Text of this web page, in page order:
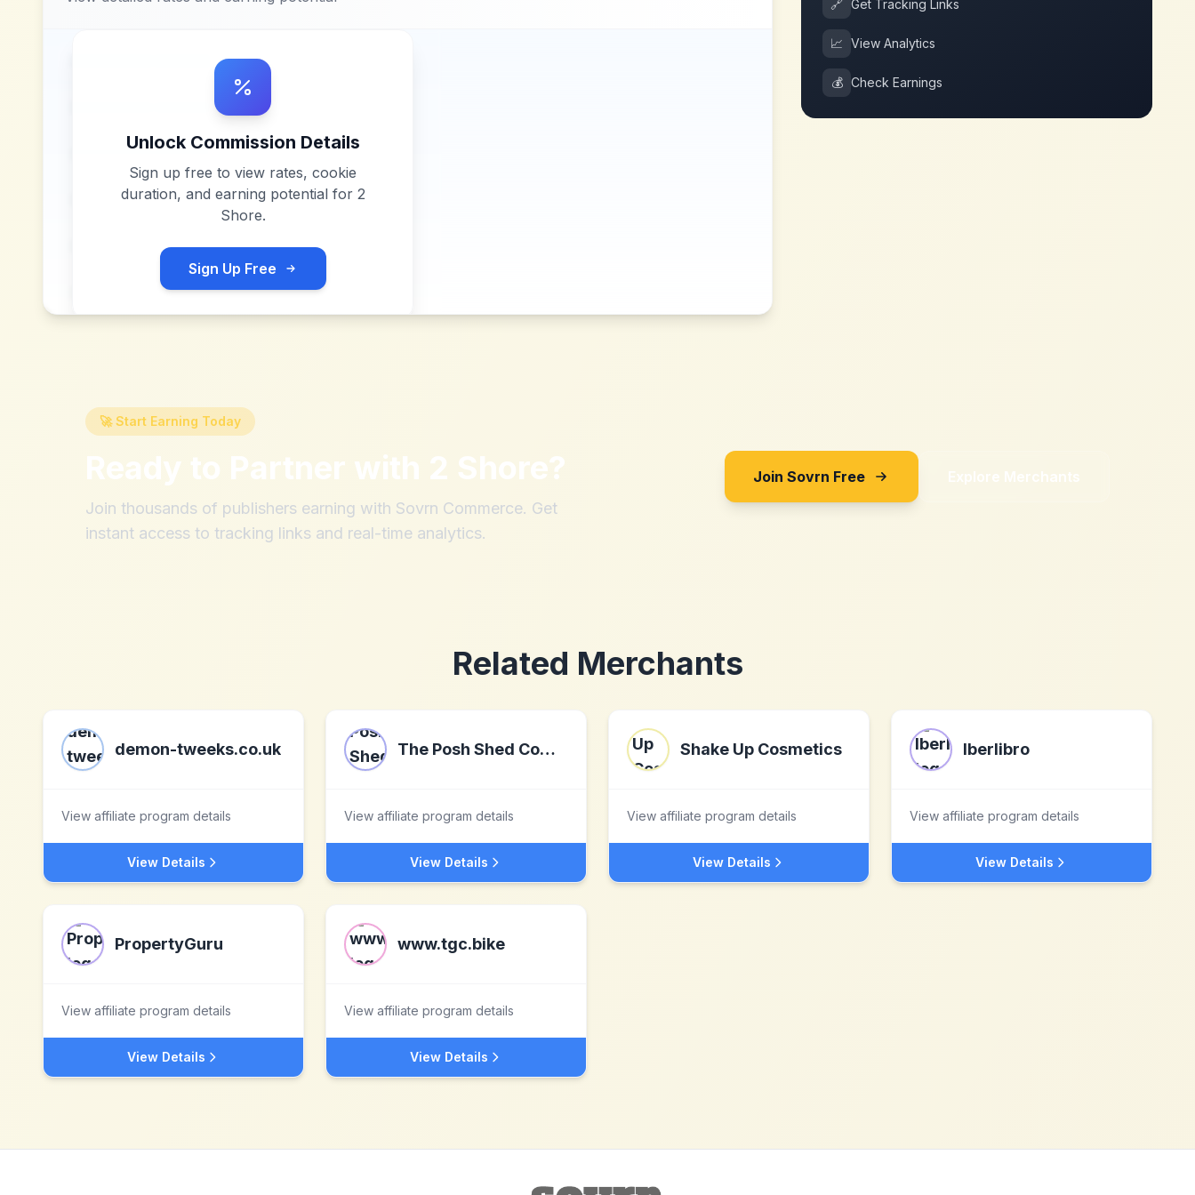
Unlock Commission Details
Sign up free to view rates, cookie
duration, and earning potential for 2
Shore.
Sign Up Free
🔗 Get Tracking Links
📈 View Analytics
💰 Check Earnings
🚀 Start Earning Today
Ready to Partner with 2 Shore?
Join thousands of publishers earning with Sovrn Commerce. Get
instant access to tracking links and real-time analytics.
Join Sovrn Free Explore Merchants
Related Merchants
demon-tweeks.co.uk
View affiliate program details
View Details
The Posh Shed Company
View affiliate program details
View Details
Shake Up Cosmetics
View affiliate program details
View Details
Iberlibro
View affiliate program details
View Details
PropertyGuru
View affiliate program details
View Details
www.tgc.bike
View affiliate program details
View Details